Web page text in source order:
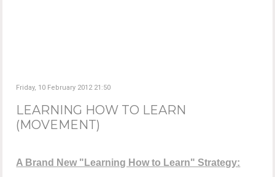
Friday, 10 February 2012 21:50
LEARNING HOW TO LEARN
(MOVEMENT)
A Brand New "Learning How to Learn" Strategy: